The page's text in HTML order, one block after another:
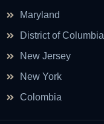
Maryland
District of Columbia
New Jersey
New York
Colombia